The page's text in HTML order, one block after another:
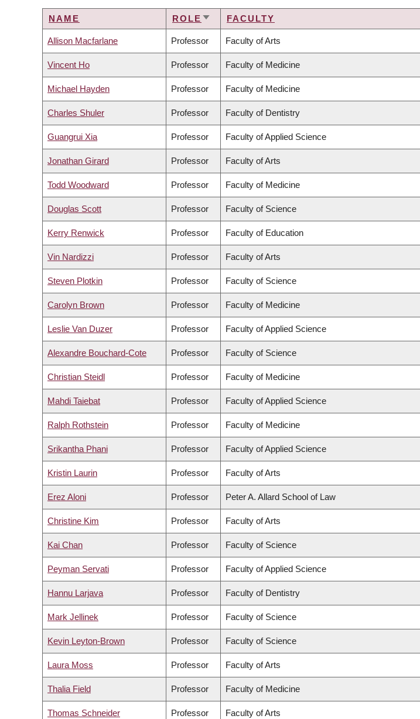
NAME ROLE SORTFACULTY
Allison Macfarlane Professor Faculty of Arts
Vincent Ho Professor Faculty of Medicine
Michael Hayden Professor Faculty of Medicine
Charles Shuler Professor Faculty of Dentistry
Guangrui Xia Professor Faculty of Applied Science
Jonathan Girard Professor Faculty of Arts
Todd Woodward Professor Faculty of Medicine
Douglas Scott Professor Faculty of Science
Kerry Renwick Professor Faculty of Education
Vin Nardizzi Professor Faculty of Arts
Steven Plotkin Professor Faculty of Science
Carolyn Brown Professor Faculty of Medicine
Leslie Van Duzer Professor Faculty of Applied Science
Alexandre Bouchard-Cote Professor Faculty of Science
Christian Steidl Professor Faculty of Medicine
Mahdi Taiebat Professor Faculty of Applied Science
Ralph Rothstein Professor Faculty of Medicine
Srikantha Phani Professor Faculty of Applied Science
Kristin Laurin Professor Faculty of Arts
Erez Aloni Professor Peter A. Allard School of Law
Christine Kim Professor Faculty of Arts
Kai Chan Professor Faculty of Science
Peyman Servati Professor Faculty of Applied Science
Hannu Larjava Professor Faculty of Dentistry
Mark Jellinek Professor Faculty of Science
Kevin Leyton-Brown Professor Faculty of Science
Laura Moss Professor Faculty of Arts
Thalia Field Professor Faculty of Medicine
Thomas Schneider Professor Faculty of Arts